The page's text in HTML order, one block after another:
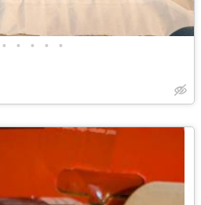
• • • • •